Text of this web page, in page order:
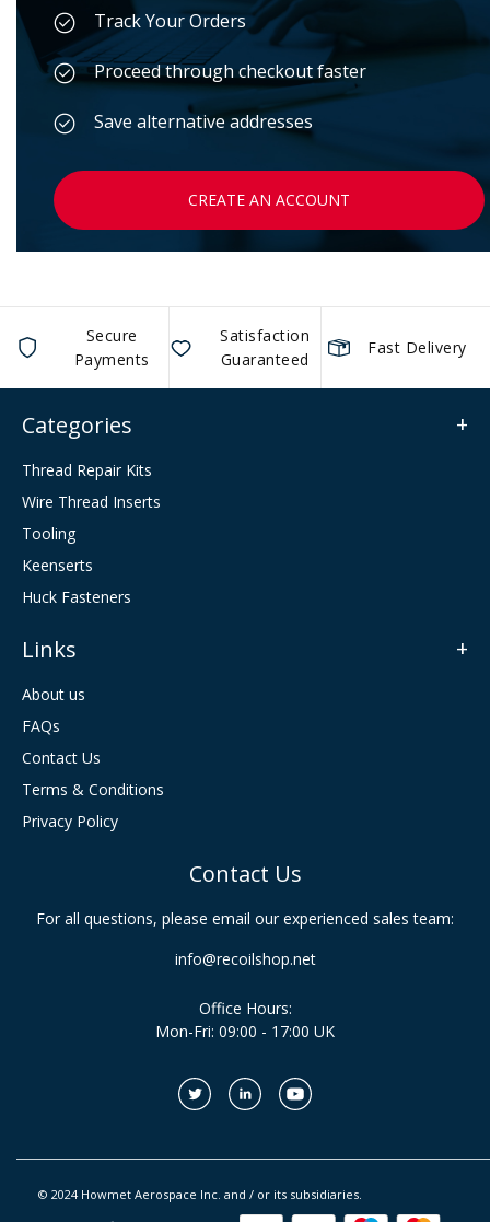
Track Your Orders
Proceed through checkout faster
Save alternative addresses
CREATE AN ACCOUNT
Secure
Payments
Satisfaction
Guaranteed
Fast Delivery
Categories
Thread Repair Kits
Wire Thread Inserts
Tooling
Keenserts
Huck Fasteners
Links
About us
FAQs
Contact Us
Terms & Conditions
Privacy Policy
Contact Us
For all questions, please email our experienced sales team:
info@recoilshop.net
Office Hours:
Mon-Fri: 09:00 - 17:00 UK
© 2024 Howmet Aerospace Inc. and / or its subsidiaries.